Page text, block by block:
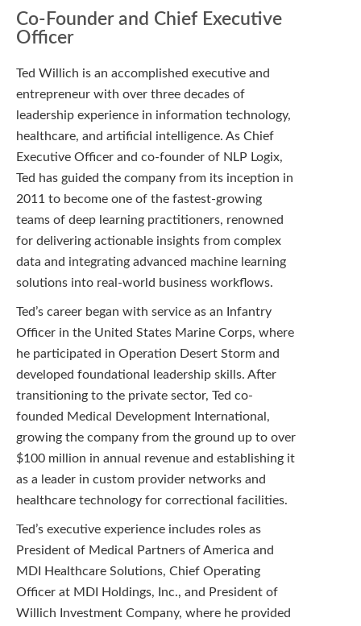
Co-Founder and Chief Executive
Officer
Ted Willich is an accomplished executive and
entrepreneur with over three decades of
leadership experience in information technology,
healthcare, and artificial intelligence. As Chief
Executive Officer and co-founder of NLP Logix,
Ted has guided the company from its inception in
2011 to become one of the fastest-growing
teams of deep learning practitioners, renowned
for delivering actionable insights from complex
data and integrating advanced machine learning
solutions into real-world business workflows.
Ted’s career began with service as an Infantry
Officer in the United States Marine Corps, where
he participated in Operation Desert Storm and
developed foundational leadership skills. After
transitioning to the private sector, Ted co-
founded Medical Development International,
growing the company from the ground up to over
$100 million in annual revenue and establishing it
as a leader in custom provider networks and
healthcare technology for correctional facilities.
Ted’s executive experience includes roles as
President of Medical Partners of America and
MDI Healthcare Solutions, Chief Operating
Officer at MDI Holdings, Inc., and President of
Willich Investment Company, where he provided